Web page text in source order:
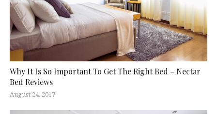
Why It Is So Important To Get The Right Bed – Nectar
Bed Reviews
August 24, 2017